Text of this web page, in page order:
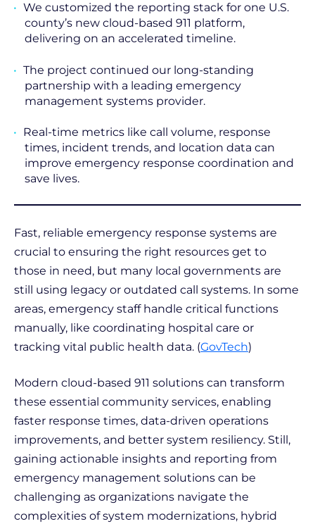
We customized the reporting stack for one U.S.
county’s new cloud-based 911 platform,
delivering on an accelerated timeline.
The project continued our long-standing
partnership with a leading emergency
management systems provider.
Real-time metrics like call volume, response
times, incident trends, and location data can
improve emergency response coordination and
save lives.
Fast, reliable emergency response systems are
crucial to ensuring the right resources get to
those in need, but many local governments are
still using legacy or outdated call systems. In some
areas, emergency staff handle critical functions
manually, like coordinating hospital care or
tracking vital public health data. (GovTech)
Modern cloud-based 911 solutions can transform
these essential community services, enabling
faster response times, data-driven operations
improvements, and better system resiliency. Still,
gaining actionable insights and reporting from
emergency management solutions can be
challenging as organizations navigate the
complexities of system modernizations, hybrid